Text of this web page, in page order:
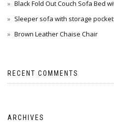
Black Fold Out Couch Sofa Bed
Sleeper sofa with storage
Brown Leather Chaise Chair
RECENT COMMENTS
ARCHIVES